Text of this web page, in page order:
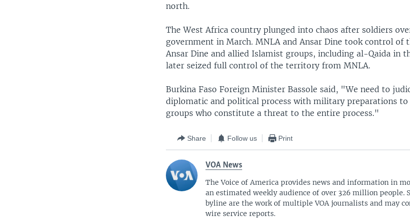
north.
The West Africa country plunged into chaos after soldiers
government in March. MNLA and Ansar Dine took control of
Ansar Dine and allied Islamist groups, including al-Qaida in
later seized full control of the territory from MNLA.
Burkina Faso Foreign Minister Bassole said, "We need to
diplomatic and political process with military preparations
groups who constitute a threat to the entire process."
Share Follow us Print
VOA News
The Voice of America provides news and information in
an estimated weekly audience of over 326 million people.
byline are the work of multiple VOA journalists and may
wire service reports.